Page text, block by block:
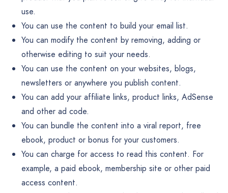
use.
You can use the content to build your email list.
You can modify the content by removing, adding or
otherwise editing to suit your needs.
You can use the content on your websites, blogs,
newsletters or anywhere you publish content.
You can add your affiliate links, product links, AdSense
and other ad code.
You can bundle the content into a viral report, free
ebook, product or bonus for your customers.
You can charge for access to read this content. For
example, a paid ebook, membership site or other paid
access content.